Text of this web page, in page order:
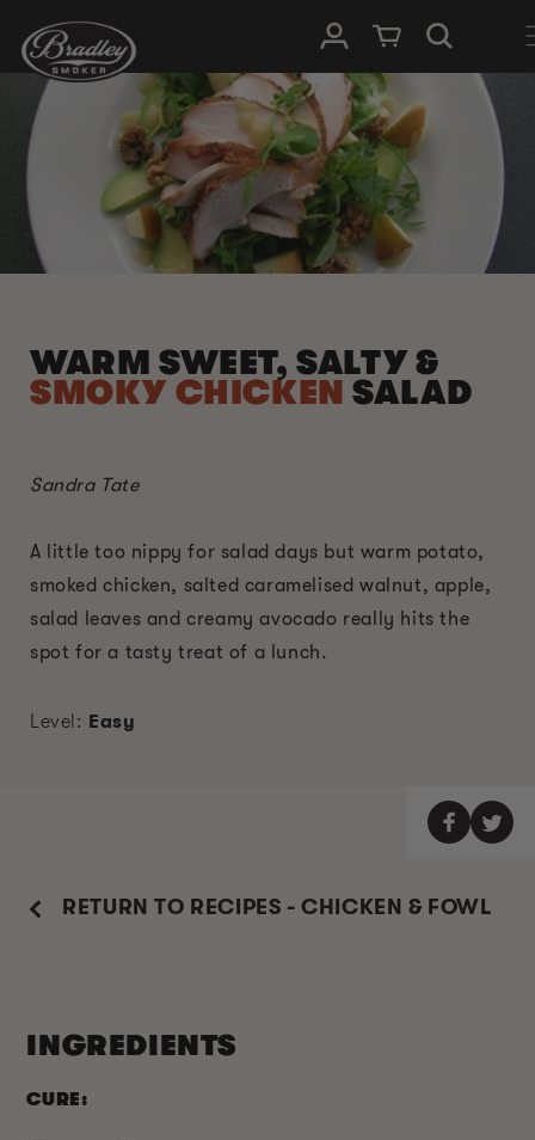
SKIP TO
CONTENT
Log in Cart
WARM SWEET, SALTY &
SMOKY CHICKEN SALAD
Sandra Tate
A little too nippy for salad days but warm potato,
smoked chicken, salted caramelised walnut, apple,
salad leaves and creamy avocado really hits the
spot for a tasty treat of a lunch.
Level: Easy
RETURN TO RECIPES - CHICKEN & FOWL
INGREDIENTS
CURE: